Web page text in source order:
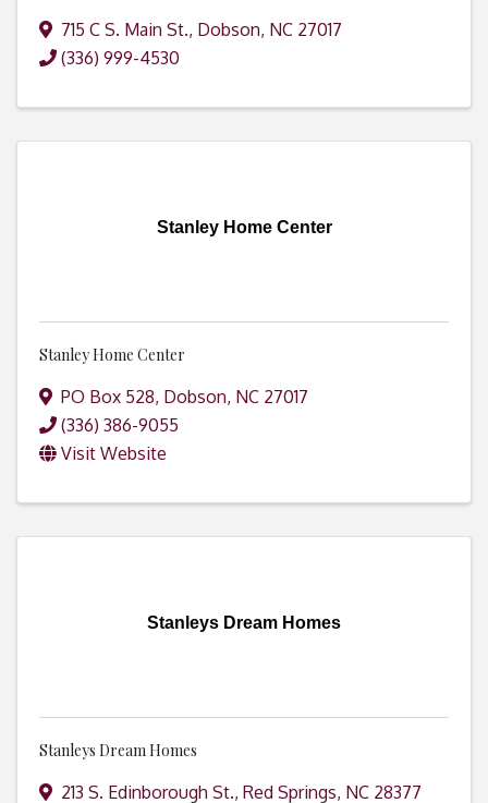
715 C S. Main St., Dobson, NC 27017
(336) 999-4530
Stanley Home Center
Stanley Home Center
PO Box 528, Dobson, NC 27017
(336) 386-9055
Visit Website
Stanleys Dream Homes
Stanleys Dream Homes
213 S. Edinborough St., Red Springs, NC 28377